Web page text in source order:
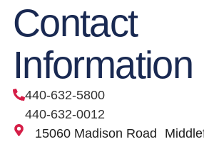
Contact
Information
440-632-5800
440-632-0012
15060 Madison Road